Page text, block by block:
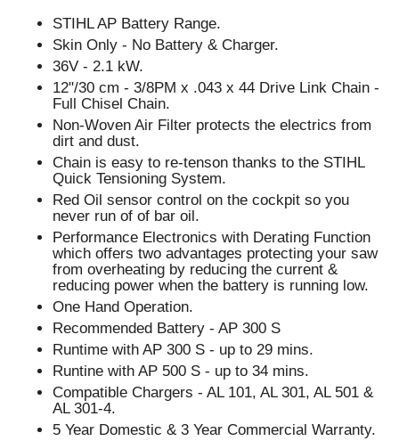
STIHL AP Battery Range.
Skin Only - No Battery & Charger.
36V - 2.1 kW.
12"/30 cm - 3/8PM x .043 x 44 Drive Link Chain -
Full Chisel Chain.
Non-Woven Air Filter protects the electrics from
dirt and dust.
Chain is easy to re-tenson thanks to the STIHL
Quick Tensioning System.
Red Oil sensor control on the cockpit so you
never run of of bar oil.
Performance Electronics with Derating Function
which offers two advantages protecting your saw
from overheating by reducing the current &
reducing power when the battery is running low.
One Hand Operation.
Recommended Battery - AP 300 S
Runtime with AP 300 S - up to 29 mins.
Runtine with AP 500 S - up to 34 mins.
Compatible Chargers - AL 101, AL 301, AL 501 &
AL 301-4.
5 Year Domestic & 3 Year Commercial Warranty.